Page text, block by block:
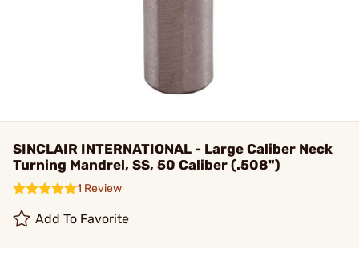
SINCLAIR INTERNATIONAL - Large Caliber Neck
Turning Mandrel, SS, 50 Caliber (.508")
1 Review
Add To Favorite